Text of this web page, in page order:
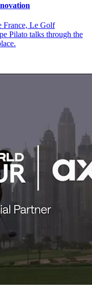
France, Le Golf
Pilato talks through the